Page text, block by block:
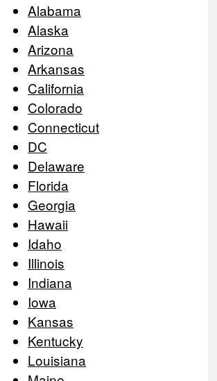
Alabama
Alaska
Arizona
Arkansas
California
Colorado
Connecticut
DC
Delaware
Florida
Georgia
Hawaii
Idaho
Illinois
Indiana
Iowa
Kansas
Kentucky
Louisiana